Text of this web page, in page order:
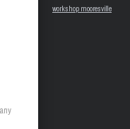
workshop mooresville